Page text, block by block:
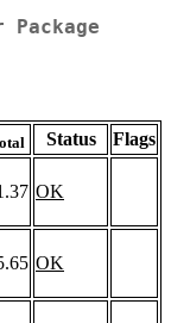
Package
Status
Flags
OK
OK